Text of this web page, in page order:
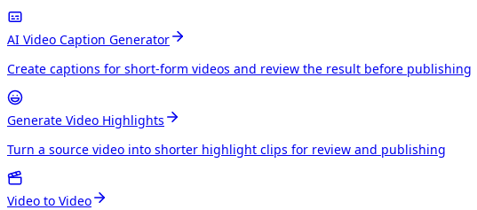
AI Video Caption Generator
Create captions for short-form videos and review the result before publishing
Generate Video Highlights
Turn a source video into shorter highlight clips for review and publishing
Video to Video